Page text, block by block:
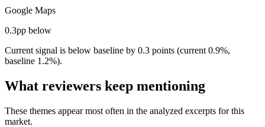
Google Maps
0.3pp below
Current signal is below baseline by 0.3 points (current 0.9%,
baseline 1.2%).
What reviewers keep mentioning
These themes appear most often in the analyzed excerpts for this
market.